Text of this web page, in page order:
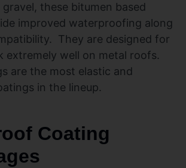
these bitumen based
improved waterproofing along
They are designed for
extremely well on metal roofs.
are the most elastic and
in the lineup.
Coating